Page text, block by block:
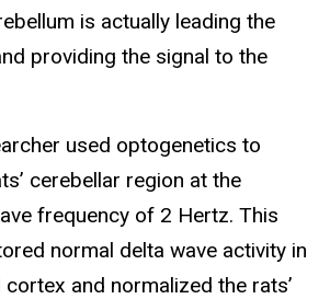
is actually leading the
providing the signal to the
used optogenetics to
cerebellar region at the
frequency of 2 Hertz. This
normal delta wave activity in
and normalized the rats’